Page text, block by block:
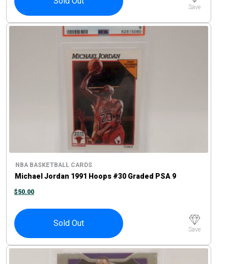
Save
NBA BASKETBALL CARDS
Michael Jordan 1991 Hoops #30 Graded PSA 9
$50.00
Sold Out
Save